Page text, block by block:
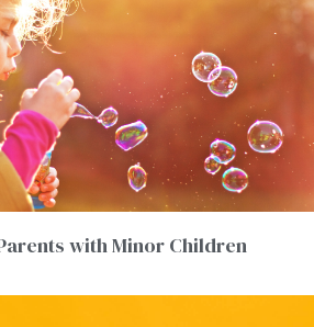
with Minor Children